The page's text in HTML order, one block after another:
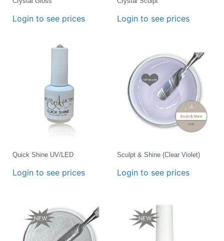
Login to see prices Login to see prices
Quick Shine UV/LED
Login to see prices
Sculpt & Shine (Clear Violet)
Login to see prices